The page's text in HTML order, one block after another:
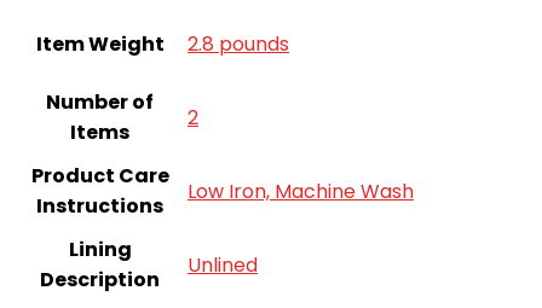
Item Weight 2.8 pounds
Number of
Items
‎2
Product Care
Instructions
Low Iron, Machine Wash
Lining
Description
Unlined